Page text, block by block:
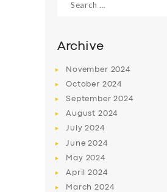
SERVICES
BUSINESS
for:
Archive
November 2024
October 2024
September2024
August 2024
July2024
June2024
May 2024
April2024
March2024